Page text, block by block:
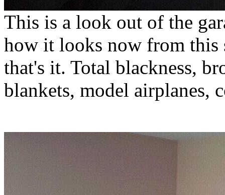
This is a look out of the
how it looks now from this
that's it. Total blackness,
blankets, model airplanes,